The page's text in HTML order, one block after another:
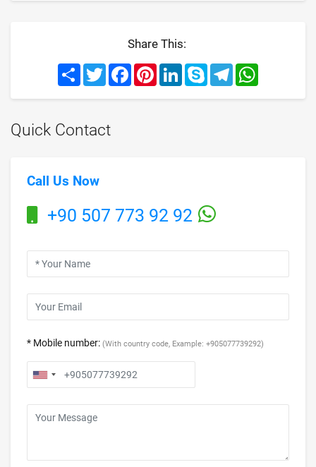
Share This:
Share TwitterFacebookPinterestLinkedInSkype Telegram
Quick Contact
Call Us Now
+90 507 773 92 92
* Mobile number: (With country code, Example: +905077739292)